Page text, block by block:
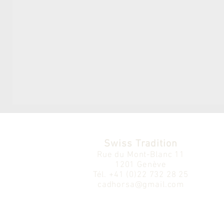
Swiss Tradition
Rue du Mont-Blanc 11
1201 Genève
Tél.
+41 (0)22 732 28 25
cadhorsa@gmail.com